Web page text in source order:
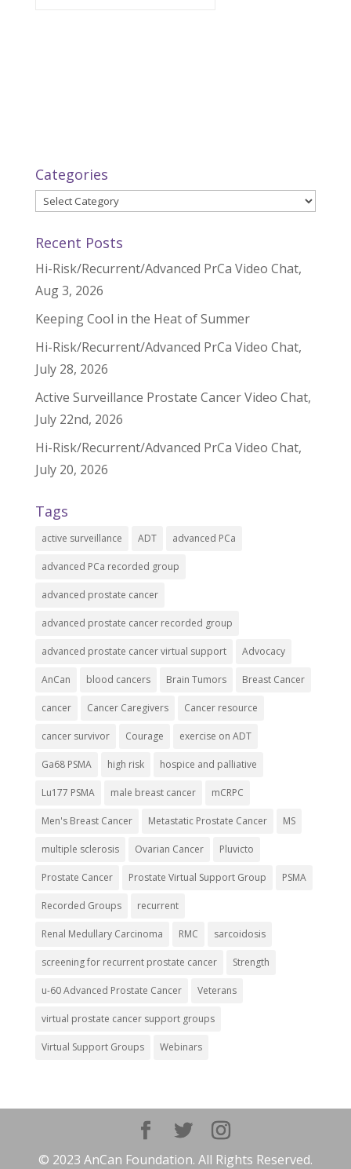
Categories
Categories
Recent Posts
Hi-Risk/Recurrent/Advanced PrCa Video Chat,
Aug 3, 2026
Keeping Cool in the Heat of Summer
Hi-Risk/Recurrent/Advanced PrCa Video Chat,
July 28, 2026
Active Surveillance Prostate Cancer Video Chat,
July 22nd, 2026
Hi-Risk/Recurrent/Advanced PrCa Video Chat,
July 20, 2026
Tags
active surveillance ADT advanced PCa
advanced PCa recorded group
advanced prostate cancer
advanced prostate cancer recorded group
advanced prostate cancer virtual support Advocacy
AnCan blood cancers Brain Tumors Breast Cancer
cancer Cancer Caregivers Cancer resource
cancer survivor Courage exercise on ADT
Ga68 PSMA high risk hospice and palliative
Lu177 PSMA male breast cancer mCRPC
Men's Breast Cancer Metastatic Prostate Cancer MS
multiple sclerosis Ovarian Cancer Pluvicto
Prostate Cancer Prostate Virtual Support Group PSMA
Recorded Groups recurrent
Renal Medullary Carcinoma RMC sarcoidosis
screening for recurrent prostate cancer Strength
u-60 Advanced Prostate Cancer Veterans
virtual prostate cancer support groups
Virtual Support Groups Webinars
© 2023 AnCan Foundation. All Rights Reserved.